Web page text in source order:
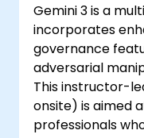
Gemini 3 is a
incorporates
governance
adversarial
This instructor-
onsite) is aimed
professionals